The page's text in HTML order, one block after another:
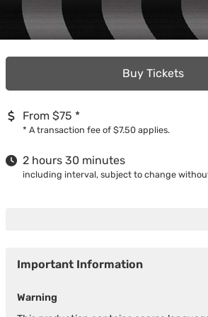
Buy Tickets
From $75 *
* A transaction fee of $7.50 applies.
2 hours 30 minutes
including interval, subject to change
Important Information
Warning